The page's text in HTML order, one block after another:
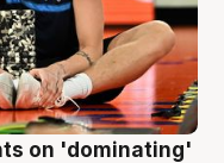
on 'dominating'